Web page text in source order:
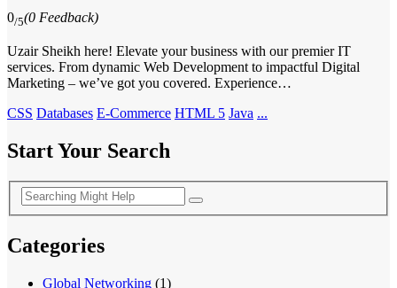
0/5(0 Feedback)
Uzair Sheikh here! Elevate your business with our premier IT
services. From dynamic Web Development to impactful Digital
Marketing – we’ve got you covered. Experience…
CSS Databases E-Commerce HTML 5 Java ...
Start Your Search
Categories
Global Networking (1)